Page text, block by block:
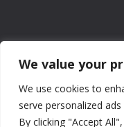
We value your
We use cookies to
serve personalized
By clicking "Accept
Copyright ©
All games are
Contact us at